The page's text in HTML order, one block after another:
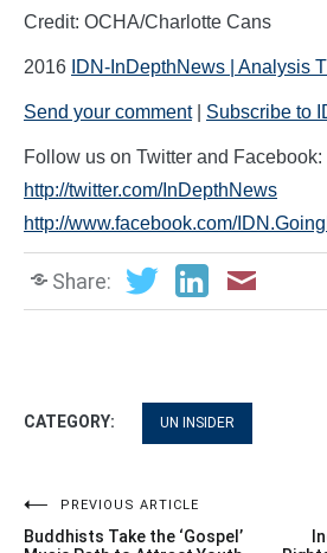
Credit: OCHA/Charlotte Cans
2016 IDN-InDepthNews | Analysis
Send your comment| Subscribe to
Follow us on Twitter and Facebook:
http://twitter.com/InDepthNews
http://www.facebook.com/
Share:
CATEGORY: UN INSIDER
PostPREVIOUS ARTICLE
Buddhists Take the ‘Gospel’